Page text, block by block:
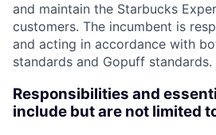
and maintain the Starbucks
customers. The incumbent is
and acting in accordance with
standards and Gopuff standards.
Responsibilities and
include but are not limited